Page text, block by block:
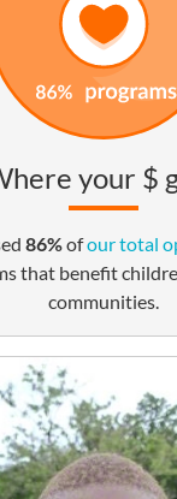
your $
86%ofour total
that benefit
communities.